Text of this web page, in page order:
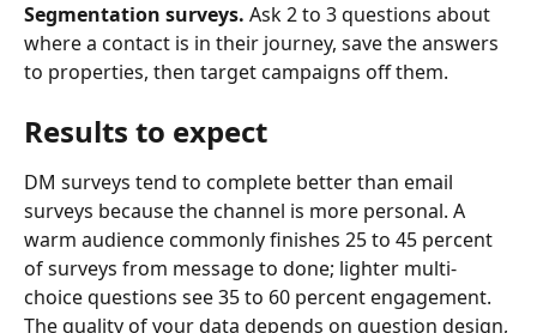
Segmentation surveys. Ask 2 to 3 questions about
where a contact is in their journey, save the answers
to properties, then target campaigns off them.
Results to expect
DM surveys tend to complete better than email
surveys because the channel is more personal. A
warm audience commonly finishes 25 to 45 percent
of surveys from message to done; lighter multi-
choice questions see 35 to 60 percent engagement.
The quality of your data depends on question design,